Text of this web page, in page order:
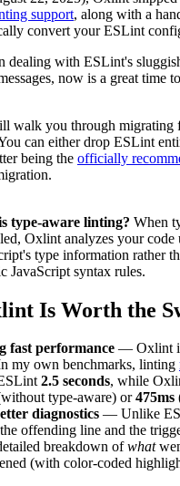
support, along with a
convert your ESLint
dealing with ESLint's
now is a great time
walk you through
can either drop ESLint
being the officially
type-aware linting? When
Oxlint analyzes your code
type information rather
JavaScript syntax rules.
Is Worth the
fast performance — Oxlint
my own benchmarks, linting
2.5 seconds, while
type-aware) or475ms
diagnostics — Unlike
offending line and the
breakdown ofwhat
(with color-coded